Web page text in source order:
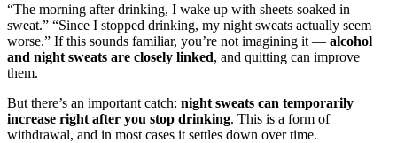
“The morning after drinking, I wake up with sheets soaked in
sweat.” “Since I stopped drinking, my night sweats actually seem
worse.” If this sounds familiar, you’re not imagining it — alcohol
and night sweats are closely linked, and quitting can improve
them.
But there’s an important catch: night sweats can temporarily
increase right after you stop drinking. This is a form of
withdrawal, and in most cases it settles down over time.